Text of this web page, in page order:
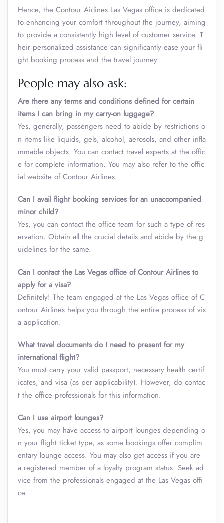
Hence, the Contour Airlines Las Vegas office is dedicated
to enhancing your comfort throughout the journey, aiming
to provide a consistently high level of customer service. T
heir personalized assistance can significantly ease your fli
ght booking process and the travel journey.
People may also ask:
Are there any terms and conditions defined for certain
items I can bring in my carry-on luggage?
Yes, generally, passengers need to abide by restrictions o
n items like liquids, gels, alcohol, aerosols, and other infla
mmable objects. You can contact travel experts at the offic
e for complete information. You may also refer to the offic
ial website of Contour Airlines.
Can I avail flight booking services for an unaccompanied
minor child?
Yes, you can contact the office team for such a type of res
ervation. Obtain all the crucial details and abide by the g
uidelines for the same.
Can I contact the Las Vegas office of Contour Airlines to
apply for a visa?
Definitely! The team engaged at the Las Vegas office of C
ontour Airlines helps you through the entire process of vis
a application.
What travel documents do I need to present for my
international flight?
You must carry your valid passport, necessary health certif
icates, and visa (as per applicability). However, do contac
t the office professionals for this information.
Can I use airport lounges?
Yes, you may have access to airport lounges depending o
n your flight ticket type, as some bookings offer complim
entary lounge access. You may also get access if you are
a registered member of a loyalty program status. Seek ad
vice from the professionals engaged at the Las Vegas offi
ce.